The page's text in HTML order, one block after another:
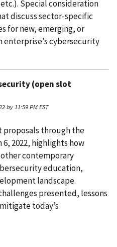
Special consideration
discuss sector-specific
for new, emerging, or
cybersecurity
(open slot
by 11:59 PM EST
proposals through the
2022, highlights how
contemporary
education,
landscape.
presented, lessons
today’s